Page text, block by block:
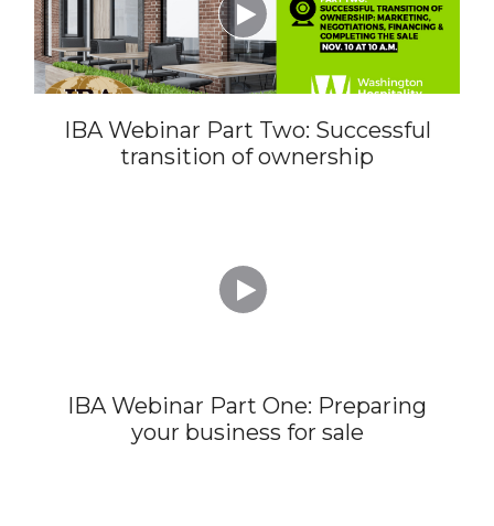

IBA Webinar Part Two: Successful
transition of ownership

IBA Webinar Part One: Preparing
your business for sale